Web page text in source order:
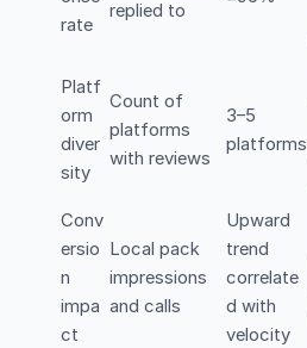
rate
replied to
Platf
orm
diver
sity
Count of
platforms
with reviews
3–5
platforms
Conv
ersio
n
impa
ct
Local pack
impressions
and calls
Upward
trend
correlate
d with
velocity